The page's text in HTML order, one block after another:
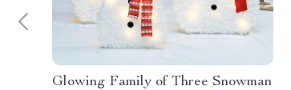
Glowing Family of Three Snowman